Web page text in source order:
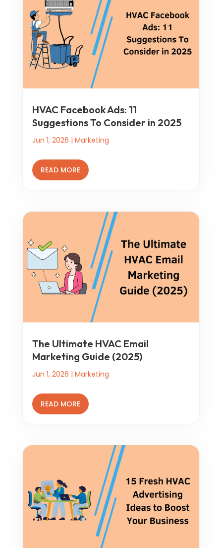
HVAC Facebook Ads: 11
Suggestions To Consider in 2025
Jun 1, 2026 | Marketing
READ MORE
The Ultimate HVAC Email
Marketing Guide (2025)
Jun 1, 2026 | Marketing
READ MORE